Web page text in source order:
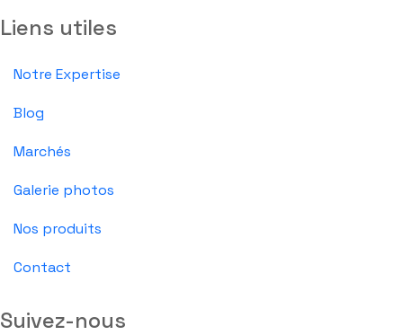
Liens utiles
Notre Expertise
Blog
Marchés
Galerie photos
Nos produits
Contact
Suivez-nous